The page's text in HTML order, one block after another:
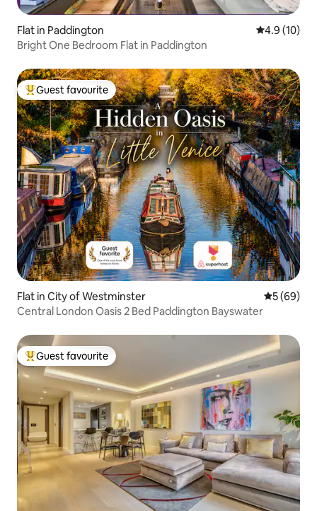
Flat in Paddington 4.9 out of 5
4.9 (10)
Bright One Bedroom Flat in Paddington
Top guest favourite
Guest favourite
Flat in City of Westminster 5 out of 5
5 (69)
Central London Oasis 2 Bed Paddington Bayswater
Top guest favourite
Guest favourite